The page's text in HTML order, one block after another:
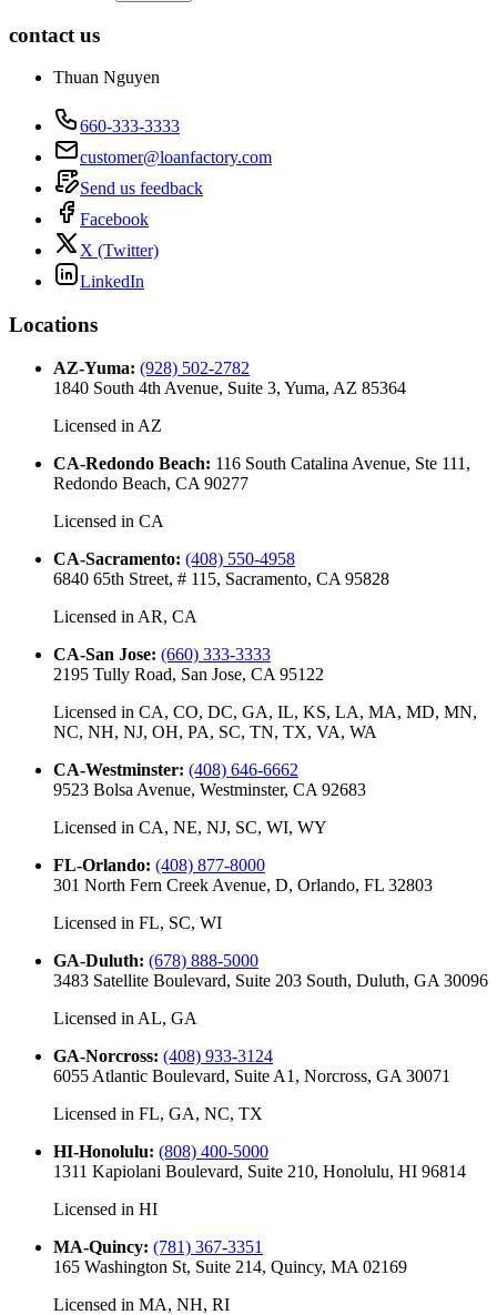
contact us
Thuan Nguyen
660-333-3333
customer@loanfactory.com
Send us feedback
Facebook
X (Twitter)
LinkedIn
Locations
AZ-Yuma: (928) 502-2782
1840 South 4th Avenue, Suite 3, Yuma, AZ 85364
Licensed in AZ
CA-Redondo Beach: 116 South Catalina Avenue, Ste 111,
Redondo Beach, CA 90277
Licensed in CA
CA-Sacramento: (408) 550-4958
6840 65th Street, # 115, Sacramento, CA 95828
Licensed in AR, CA
CA-San Jose: (660) 333-3333
2195 Tully Road, San Jose, CA 95122
Licensed in CA, CO, DC, GA, IL, KS, LA, MA, MD, MN,
NC, NH, NJ, OH, PA, SC, TN, TX, VA, WA
CA-Westminster: (408) 646-6662
9523 Bolsa Avenue, Westminster, CA 92683
Licensed in CA, NE, NJ, SC, WI, WY
FL-Orlando: (408) 877-8000
301 North Fern Creek Avenue, D, Orlando, FL 32803
Licensed in FL, SC, WI
GA-Duluth: (678) 888-5000
3483 Satellite Boulevard, Suite 203 South, Duluth, GA 30096
Licensed in AL, GA
GA-Norcross: (408) 933-3124
6055 Atlantic Boulevard, Suite A1, Norcross, GA 30071
Licensed in FL, GA, NC, TX
HI-Honolulu: (808) 400-5000
1311 Kapiolani Boulevard, Suite 210, Honolulu, HI 96814
Licensed in HI
MA-Quincy: (781) 367-3351
165 Washington St, Suite 214, Quincy, MA 02169
Licensed in MA, NH, RI